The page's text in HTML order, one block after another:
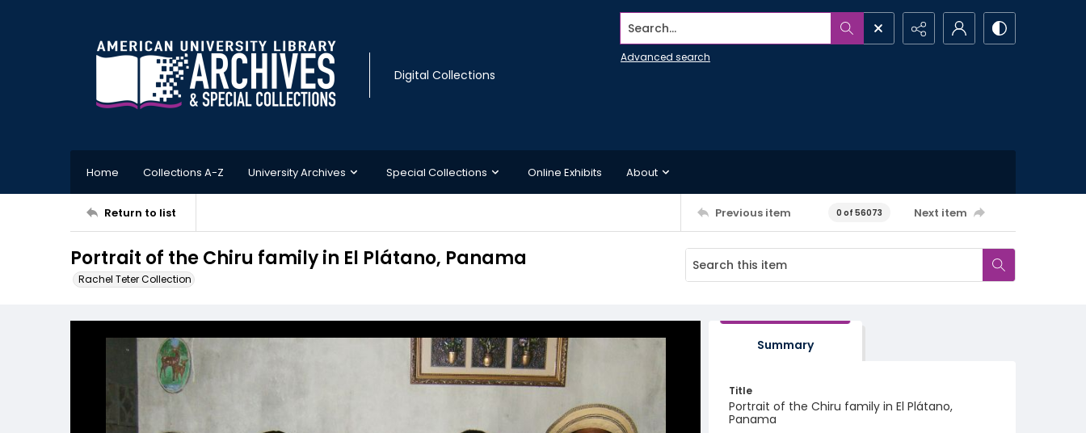
Digital Collections
Search...
Advanced search
Home Collections A-Z University Archives Special Collections Online Exhibits About
Return to list Previous item 0 of 56073 Next item
Portrait of the Chiru family in El Plátano, Panama
Rachel Teter Collection
Summary
Title
Portrait of the Chiru family in El Plátano,
Panama